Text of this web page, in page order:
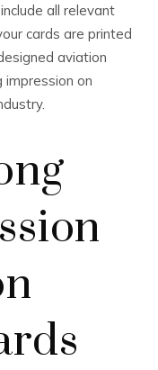
all relevant
cards are printed
aviation
impression on